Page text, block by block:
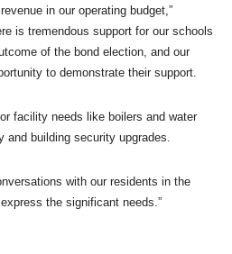
in our operating budget,”
is tremendous support for our schools
of the bond election, and our
to demonstrate their support.
facility needs like boilers and water
and building security upgrades.
with our residents in the
the significant needs.”